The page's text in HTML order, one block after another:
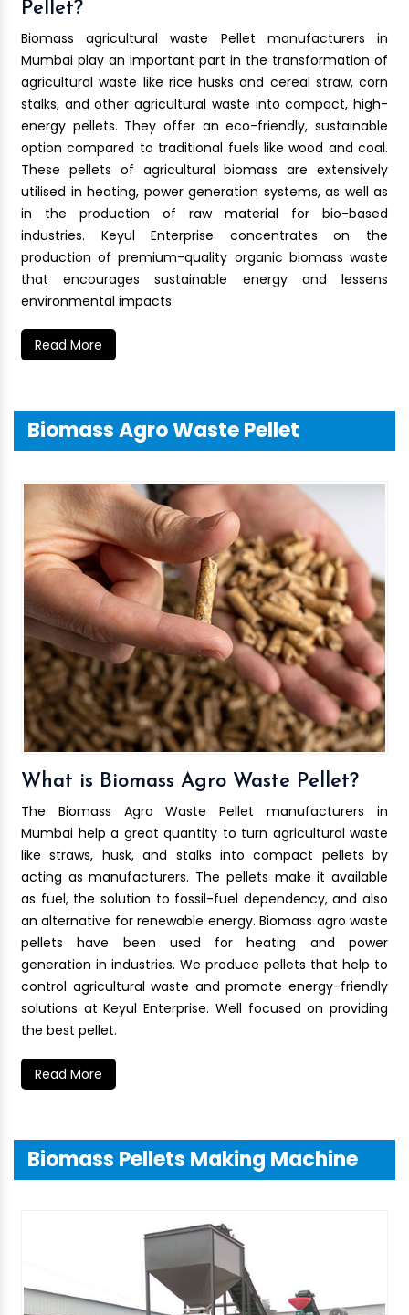
Pellet?
Biomass agricultural waste Pellet manufacturers in
Mumbai play an important part in the transformation of
agricultural waste like rice husks and cereal straw, corn
stalks, and other agricultural waste into compact, high-
energy pellets. They offer an eco-friendly, sustainable
option compared to traditional fuels like wood and coal.
These pellets of agricultural biomass are extensively
utilised in heating, power generation systems, as well as
in the production of raw material for bio-based
industries. Keyul Enterprise concentrates on the
production of premium-quality organic biomass waste
that encourages sustainable energy and lessens
environmental impacts.
Read More
Biomass Agro Waste Pellet
What is Biomass Agro Waste Pellet?
The Biomass Agro Waste Pellet manufacturers in
Mumbai help a great quantity to turn agricultural waste
like straws, husk, and stalks into compact pellets by
acting as manufacturers. The pellets make it available
as fuel, the solution to fossil-fuel dependency, and also
an alternative for renewable energy. Biomass agro waste
pellets have been used for heating and power
generation in industries. We produce pellets that help to
control agricultural waste and promote energy-friendly
solutions at Keyul Enterprise. Well focused on providing
the best pellet.
Read More
Biomass Pellets Making Machine